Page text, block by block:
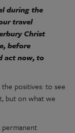
during the
travel
Christ
before
act now, to
positives: to see
but on what we
permanent